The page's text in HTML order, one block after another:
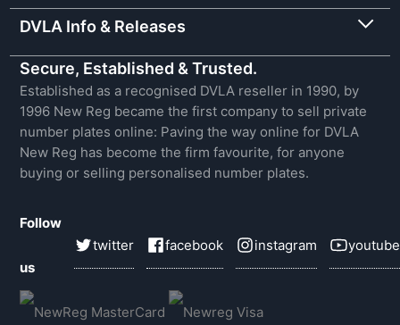
DVLA Info & Releases
Secure, Established & Trusted.
Established as a recognised DVLA reseller in 1990, by
1996 New Reg became the first company to sell private
number plates online: Paving the way online for DVLA
New Reg has become the firm favourite, for anyone
buying or selling personalised number plates.
Follow
us
twitter facebook instagram youtube